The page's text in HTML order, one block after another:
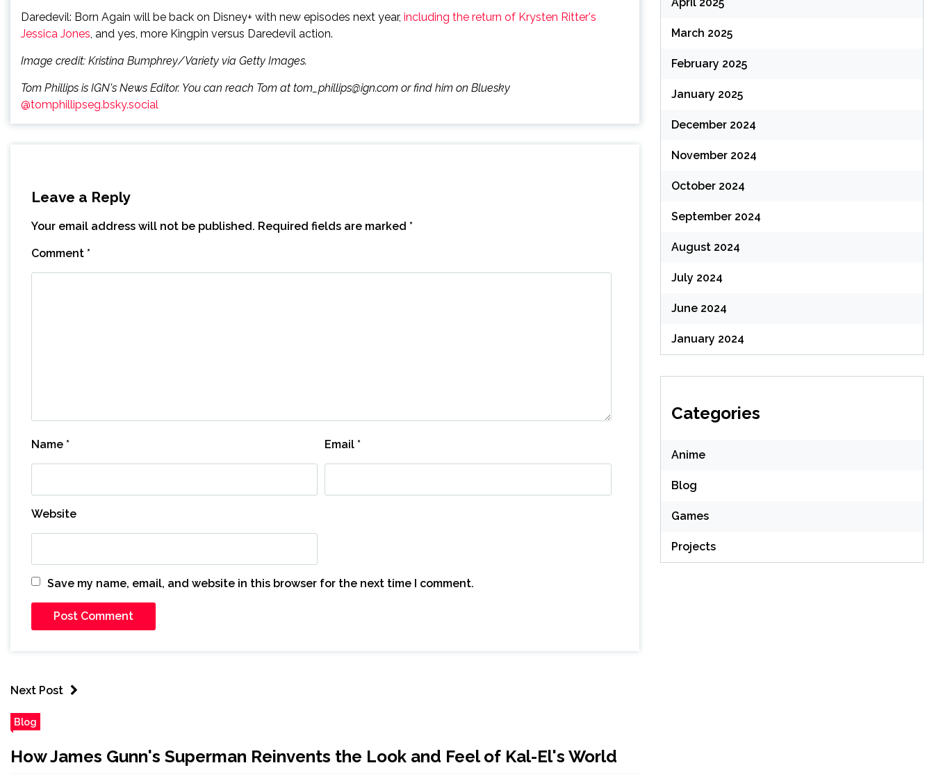
Daredevil: Born Again will be back on Disney+ with new episodes next year, including the return of Krysten Ritter's
Jessica Jones, and yes, more Kingpin versus Daredevil action.
Image credit: Kristina Bumphrey/Variety via Getty Images.
Tom Phillips is IGN's News Editor. You can reach Tom at tom_phillips@ign.com or find him on Bluesky
@tomphillipseg.bsky.social
Leave a Reply
Your email address will not be published. Required fields are marked *
Comment *
Name * Email*
Website
Save my name, email, and website in this browser for the next time I comment.
Next Post
Blog
How James Gunn's Superman Reinvents the Look and Feel of Kal-El's World
April 2025
March 2025
February 2025
January 2025
December 2024
November 2024
October 2024
September 2024
August 2024
July 2024
June 2024
January 2024
Categories
Anime
Blog
Games
Projects